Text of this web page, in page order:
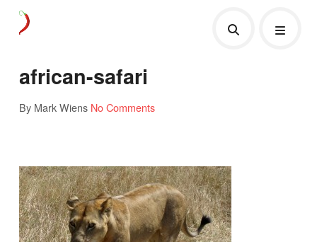
african-safari
By Mark Wiens No Comments